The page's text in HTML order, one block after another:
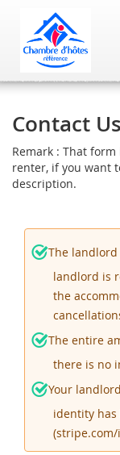
Contact Us
Remark : That
renter, if you want
description.
The
landlord is
the
The entire
there is no
Your
identity